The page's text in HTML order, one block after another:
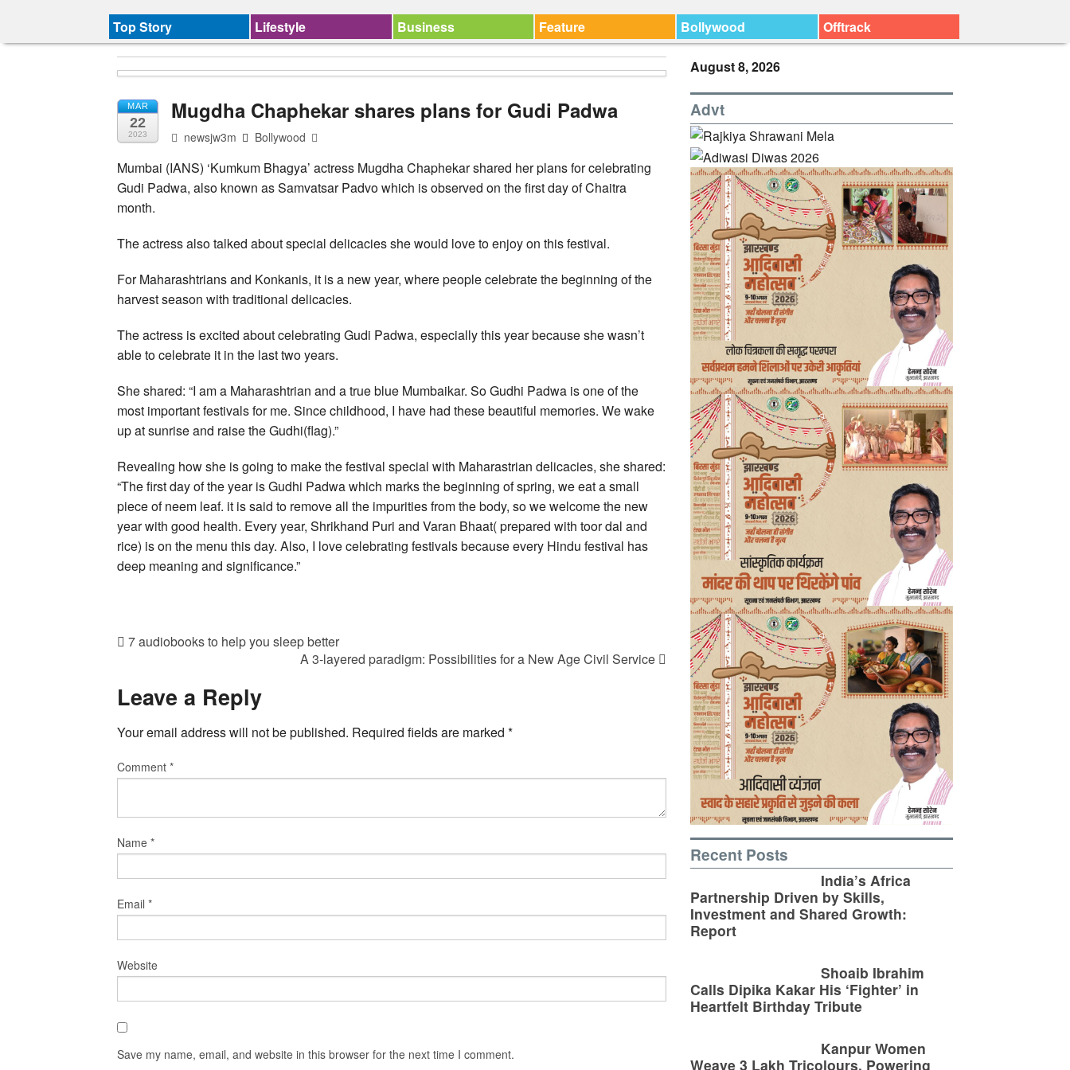
Top Story Lifestyle Business Feature Bollywood Offtrack
MAR
22
2023
Mugdha Chaphekar shares plans for Gudi Padwa
newsjw3m Bollywood
Mumbai (IANS) ‘Kumkum Bhagya’ actress Mugdha Chaphekar shared her plans for celebrating
Gudi Padwa, also known as Samvatsar Padvo which is observed on the first day of Chaitra
month.
The actress also talked about special delicacies she would love to enjoy on this festival.
For Maharashtrians and Konkanis, it is a new year, where people celebrate the beginning of the
harvest season with traditional delicacies.
The actress is excited about celebrating Gudi Padwa, especially this year because she wasn’t
able to celebrate it in the last two years.
She shared: “I am a Maharashtrian and a true blue Mumbaikar. So Gudhi Padwa is one of the
most important festivals for me. Since childhood, I have had these beautiful memories. We wake
up at sunrise and raise the Gudhi(flag).”
Revealing how she is going to make the festival special with Maharastrian delicacies, she shared:
“The first day of the year is Gudhi Padwa which marks the beginning of spring, we eat a small
piece of neem leaf. it is said to remove all the impurities from the body, so we welcome the new
year with good health. Every year, Shrikhand Puri and Varan Bhaat( prepared with toor dal and
rice) is on the menu this day. Also, I love celebrating festivals because every Hindu festival has
deep meaning and significance.”
7 audiobooks to help you sleep better
A 3-layered paradigm: Possibilities for a New Age Civil Service
Leave a Reply
Your email address will not be published. Required fields are marked *
Comment *
Name *
Email *
Website
Save my name, email, and website in this browser for the next time I comment.
August 8, 2026
Advt
Recent Posts
India’s Africa
Partnership Driven by Skills,
Investment and Shared Growth:
Report
Shoaib Ibrahim
Calls Dipika Kakar His ‘Fighter’ in
Heartfelt Birthday Tribute
Kanpur Women
Weave 3 Lakh Tricolours, Powering